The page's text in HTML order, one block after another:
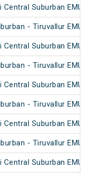
Suburban EMU
- Tiruvallur EMU
Suburban EMU
- Tiruvallur EMU
Suburban EMU
- Tiruvallur EMU
Suburban EMU
- Tiruvallur EMU
Suburban EMU